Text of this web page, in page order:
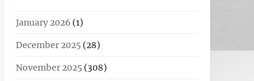
January 2026 (1)
December 2025 (28)
November 2025 (308)